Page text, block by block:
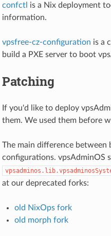
confctl is a Nix deployment
information.
vpsfree-cz-configuration is a
build a PXE server to boot
Patching
If you'd like to deploy
them. We used them before
The main difference between
configurations. vpsAdminOS
at our deprecated forks:
old NixOps fork
old morph fork